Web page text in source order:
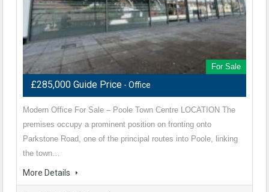
For Sale
£285,000 Guide Price - Office
Modern Office For Sale – Poole Town Centre LOCATION The
premises occupy a prominent position on fronting onto
Parkstone Road, one of the principal routes into Poole, linking
the town…
More Details